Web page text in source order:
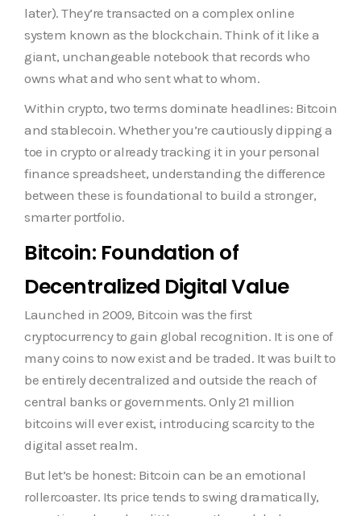
later). They’re transacted on a complex online
system known as the blockchain. Think of it like a
giant, unchangeable notebook that records who
owns what and who sent what to whom.
Within crypto, two terms dominate headlines: Bitcoin
and stablecoin. Whether you’re cautiously dipping a
toe in crypto or already tracking it in your personal
finance spreadsheet, understanding the difference
between these is foundational to build a stronger,
smarter portfolio.
Bitcoin: Foundation of
Decentralized Digital Value
Launched in 2009, Bitcoin was the first
cryptocurrency to gain global recognition. It is one of
many coins to now exist and be traded. It was built to
be entirely decentralized and outside the reach of
central banks or governments. Only 21 million
bitcoins will ever exist, introducing scarcity to the
digital asset realm.
But let’s be honest: Bitcoin can be an emotional
rollercoaster. Its price tends to swing dramatically,